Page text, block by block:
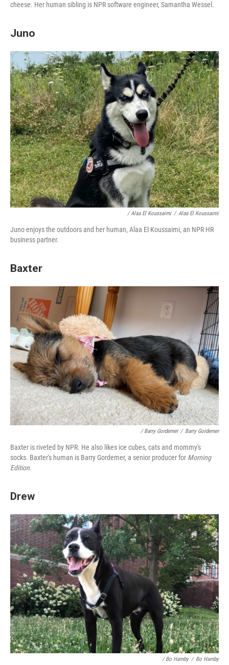
cheese. Her human sibling is NPR software engineer, Samantha Wessel.
Juno
/ Alaa El Koussaimi / Alaa El Koussaimi
Juno enjoys the outdoors and her human, Alaa El Koussaimi, an NPR HR
business partner.
Baxter
/ Barry Gordemer / Barry Gordemer
Baxter is riveted by NPR. He also likes ice cubes, cats and mommy's
socks. Baxter's human is Barry Gordemer, a senior producer for Morning
Edition.
Drew
/ Bo Hamby / Bo Hamby